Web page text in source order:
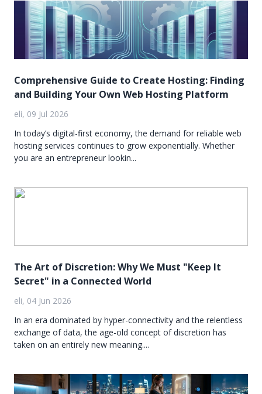
Comprehensive Guide to Create Hosting: Finding
and Building Your Own Web Hosting Platform
eli, 09 Jul 2026
In today’s digital-first economy, the demand for reliable web
hosting services continues to grow exponentially. Whether
you are an entrepreneur lookin...
The Art of Discretion: Why We Must "Keep It
Secret" in a Connected World
eli, 04 Jun 2026
In an era dominated by hyper-connectivity and the relentless
exchange of data, the age-old concept of discretion has
taken on an entirely new meaning....